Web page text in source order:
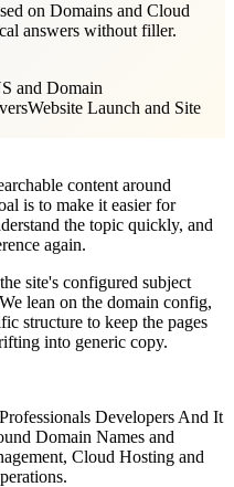
on Domains and Cloud
answers without filler.
and Domain
Website Launch and Site
content around
is to make it easier for
the topic quickly, and
again.
site's configured subject
lean on the domain config,
structure to keep the pages
into generic copy.
Developers And It
Domain Names and
Cloud Hosting and